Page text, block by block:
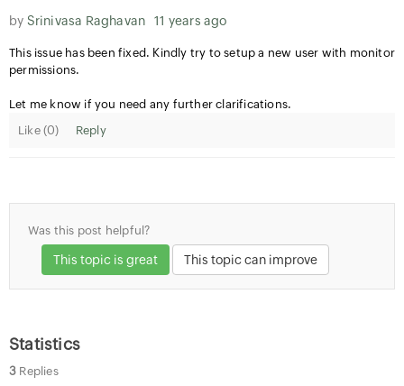
by Srinivasa Raghavan 11 years ago
This issue has been fixed. Kindly try to setup a new user with monitor
permissions.
Let me know if you need any further clarifications.
Like (0) Reply
Was this post helpful?
This topic is great This topic can improve
Statistics
3 Replies